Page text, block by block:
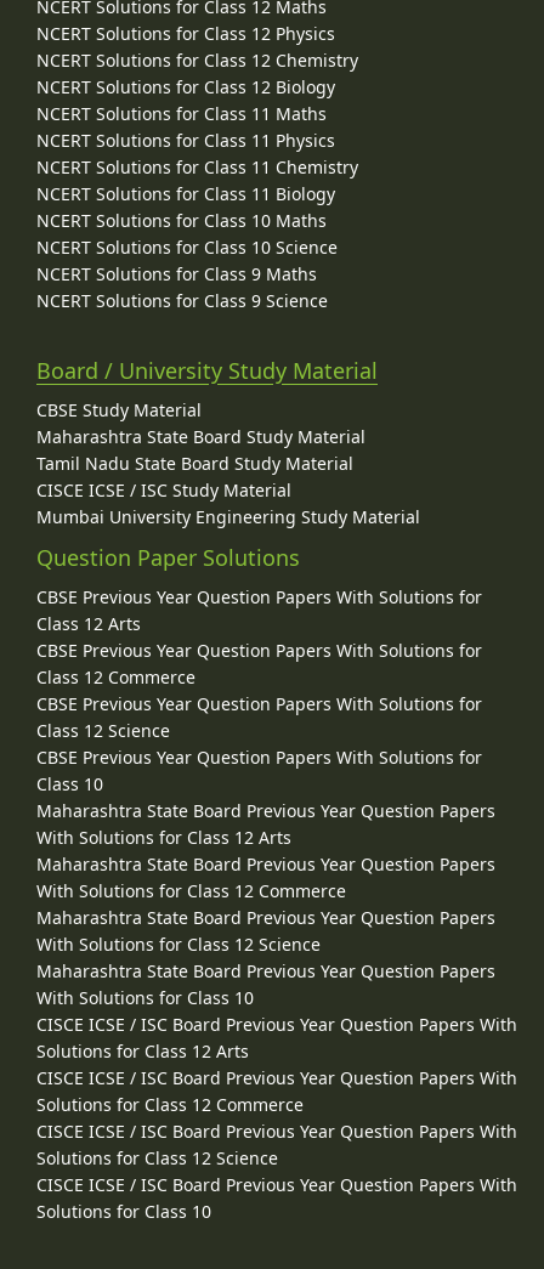
NCERT Solutions for Class 12 Maths
NCERT Solutions for Class 12 Physics
NCERT Solutions for Class 12 Chemistry
NCERT Solutions for Class 12 Biology
NCERT Solutions for Class 11 Maths
NCERT Solutions for Class 11 Physics
NCERT Solutions for Class 11 Chemistry
NCERT Solutions for Class 11 Biology
NCERT Solutions for Class 10 Maths
NCERT Solutions for Class 10 Science
NCERT Solutions for Class 9 Maths
NCERT Solutions for Class 9 Science
Board / University Study Material
CBSE Study Material
Maharashtra State Board Study Material
Tamil Nadu State Board Study Material
CISCE ICSE / ISC Study Material
Mumbai University Engineering Study Material
Question Paper Solutions
CBSE Previous Year Question Papers With Solutions for
Class 12 Arts
CBSE Previous Year Question Papers With Solutions for
Class 12 Commerce
CBSE Previous Year Question Papers With Solutions for
Class 12 Science
CBSE Previous Year Question Papers With Solutions for
Class 10
Maharashtra State Board Previous Year Question Papers
With Solutions for Class 12 Arts
Maharashtra State Board Previous Year Question Papers
With Solutions for Class 12 Commerce
Maharashtra State Board Previous Year Question Papers
With Solutions for Class 12 Science
Maharashtra State Board Previous Year Question Papers
With Solutions for Class 10
CISCE ICSE / ISC Board Previous Year Question Papers With
Solutions for Class 12 Arts
CISCE ICSE / ISC Board Previous Year Question Papers With
Solutions for Class 12 Commerce
CISCE ICSE / ISC Board Previous Year Question Papers With
Solutions for Class 12 Science
CISCE ICSE / ISC Board Previous Year Question Papers With
Solutions for Class 10